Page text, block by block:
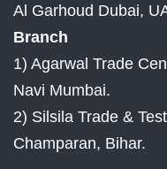
Al Garhoud Dubai,
Branch
1) Agarwal Trade
Navi Mumbai.
2) Silsila Trade &
Champaran, Bihar.